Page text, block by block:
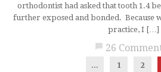
orthodontist had asked that tooth 1.4
further exposed and bonded. Because
practice, I […]
26
... 1 2